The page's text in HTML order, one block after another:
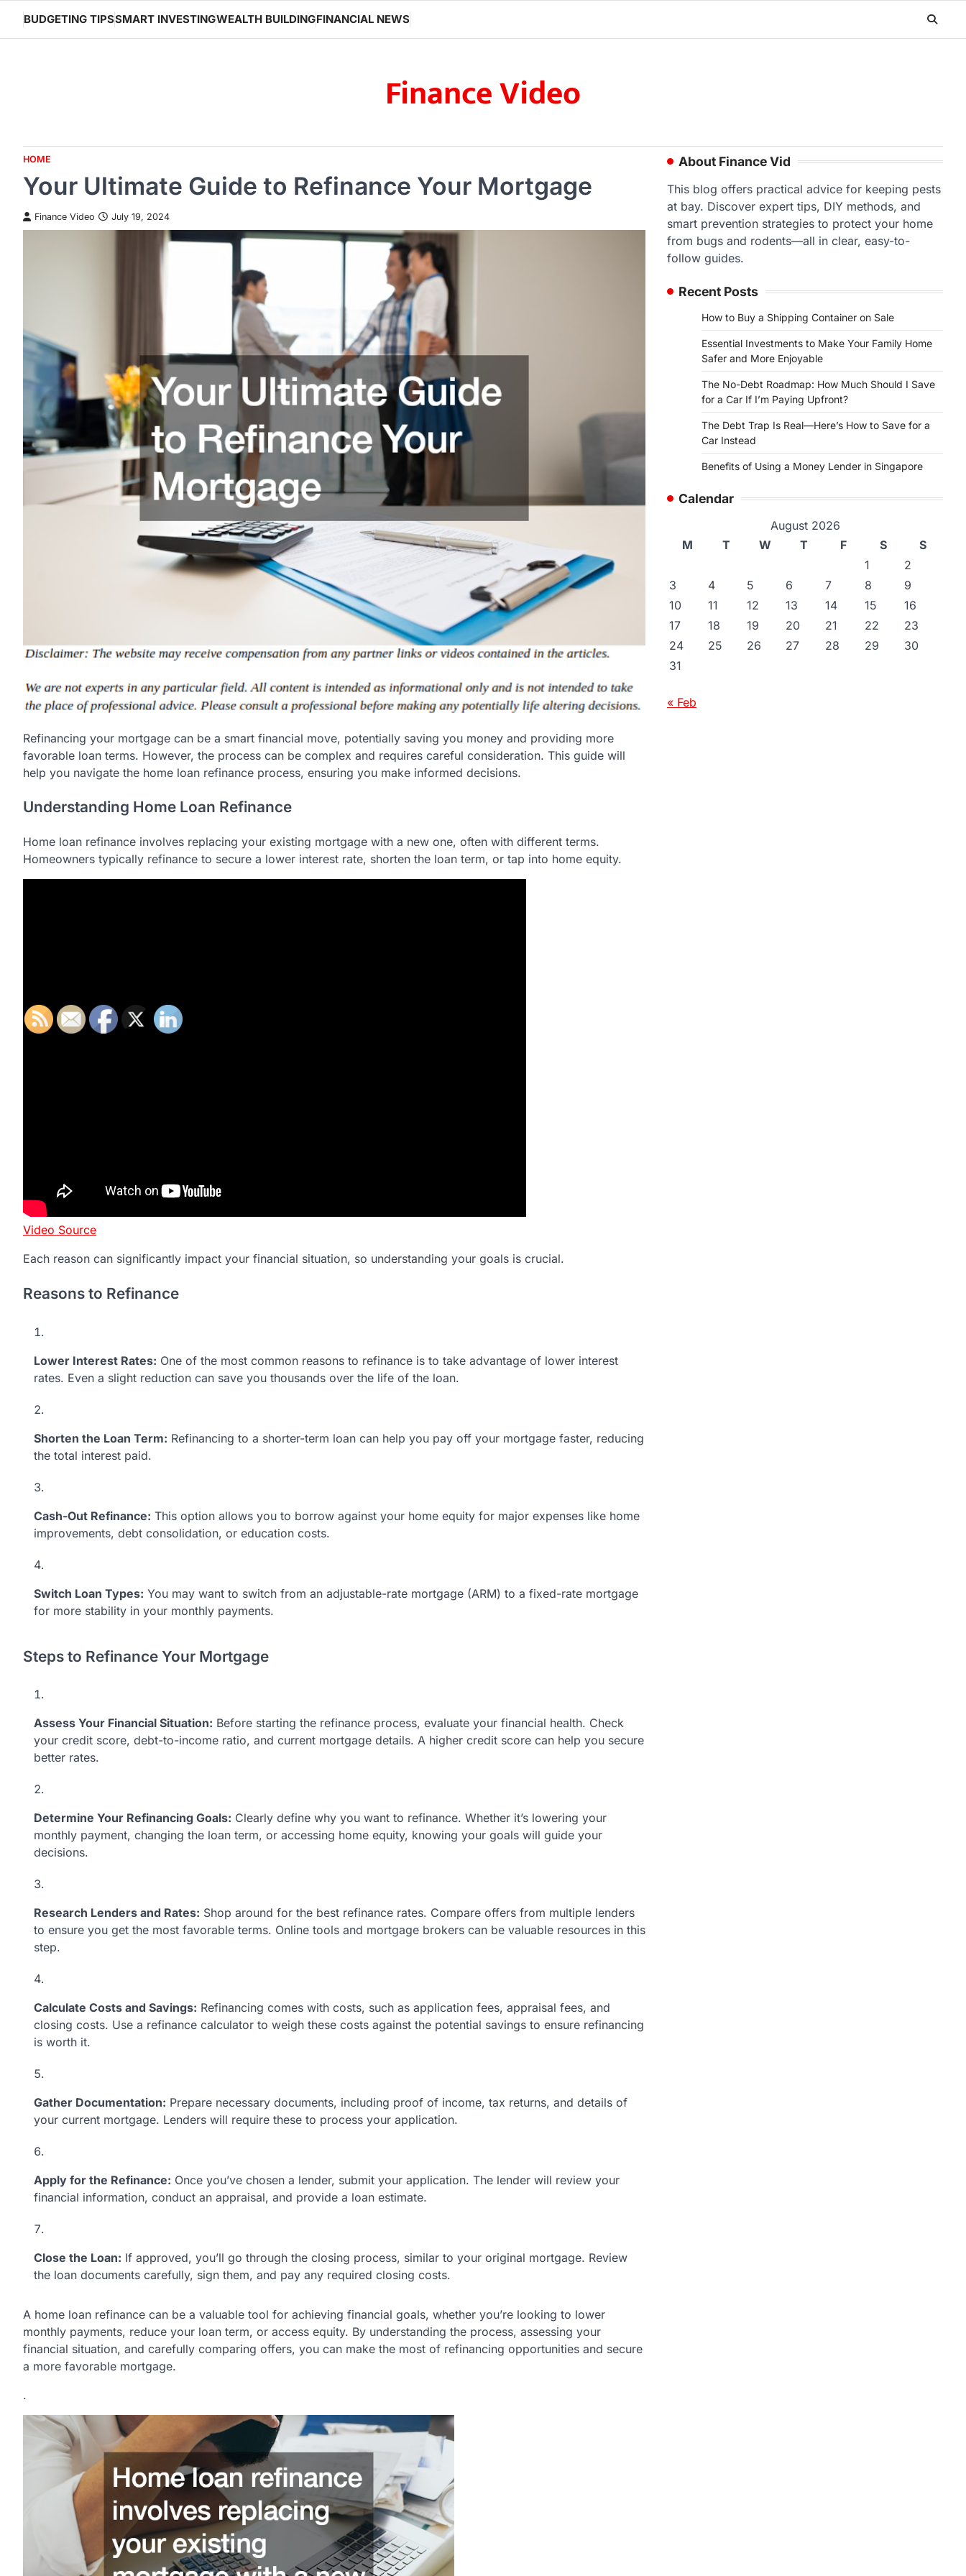
content
BUDGETING TIPSSMART INVESTINGWEALTH BUILDINGFINANCIAL NEWS
Finance Video
HOME
Your Ultimate Guide to Refinance Your Mortgage
Finance Video July 19, 2024
Refinancing your mortgage can be a smart financial move, potentially saving you money and providing more
favorable loan terms. However, the process can be complex and requires careful consideration. This guide will
help you navigate the home loan refinance process, ensuring you make informed decisions.
Understanding Home Loan Refinance
Home loan refinance involves replacing your existing mortgage with a new one, often with different terms.
Homeowners typically refinance to secure a lower interest rate, shorten the loan term, or tap into home equity.
Video Source
Each reason can significantly impact your financial situation, so understanding your goals is crucial.
Reasons to Refinance
Lower Interest Rates: One of the most common reasons to refinance is to take advantage of lower interest
rates. Even a slight reduction can save you thousands over the life of the loan.
Shorten the Loan Term: Refinancing to a shorter-term loan can help you pay off your mortgage faster, reducing
the total interest paid.
Cash-Out Refinance: This option allows you to borrow against your home equity for major expenses like home
improvements, debt consolidation, or education costs.
Switch Loan Types: You may want to switch from an adjustable-rate mortgage (ARM) to a fixed-rate mortgage
for more stability in your monthly payments.
Steps to Refinance Your Mortgage
Assess Your Financial Situation: Before starting the refinance process, evaluate your financial health. Check
your credit score, debt-to-income ratio, and current mortgage details. A higher credit score can help you secure
better rates.
Determine Your Refinancing Goals: Clearly define why you want to refinance. Whether it’s lowering your
monthly payment, changing the loan term, or accessing home equity, knowing your goals will guide your
decisions.
Research Lenders and Rates: Shop around for the best refinance rates. Compare offers from multiple lenders
to ensure you get the most favorable terms. Online tools and mortgage brokers can be valuable resources in this
step.
Calculate Costs and Savings: Refinancing comes with costs, such as application fees, appraisal fees, and
closing costs. Use a refinance calculator to weigh these costs against the potential savings to ensure refinancing
is worth it.
Gather Documentation: Prepare necessary documents, including proof of income, tax returns, and details of
your current mortgage. Lenders will require these to process your application.
Apply for the Refinance: Once you’ve chosen a lender, submit your application. The lender will review your
financial information, conduct an appraisal, and provide a loan estimate.
Close the Loan: If approved, you’ll go through the closing process, similar to your original mortgage. Review
the loan documents carefully, sign them, and pay any required closing costs.
A home loan refinance can be a valuable tool for achieving financial goals, whether you’re looking to lower
monthly payments, reduce your loan term, or access equity. By understanding the process, assessing your
financial situation, and carefully comparing offers, you can make the most of refinancing opportunities and secure
a more favorable mortgage.
.
About Finance Vid
This blog offers practical advice for keeping pests
at bay. Discover expert tips, DIY methods, and
smart prevention strategies to protect your home
from bugs and rodents—all in clear, easy-to-
follow guides.
Recent Posts
How to Buy a Shipping Container on Sale
Essential Investments to Make Your Family Home
Safer and More Enjoyable
The No-Debt Roadmap: How Much Should I Save
for a Car If I’m Paying Upfront?
The Debt Trap Is Real—Here’s How to Save for a
Car Instead
Benefits of Using a Money Lender in Singapore
Calendar
August 2026
M
T W T F S
S
1
2
3
4 5 6 7 8
9
10
11 12 13 14 15
16
17
18 19 20 21 22
23
24
25 26 27 28 29
30
31
« Feb